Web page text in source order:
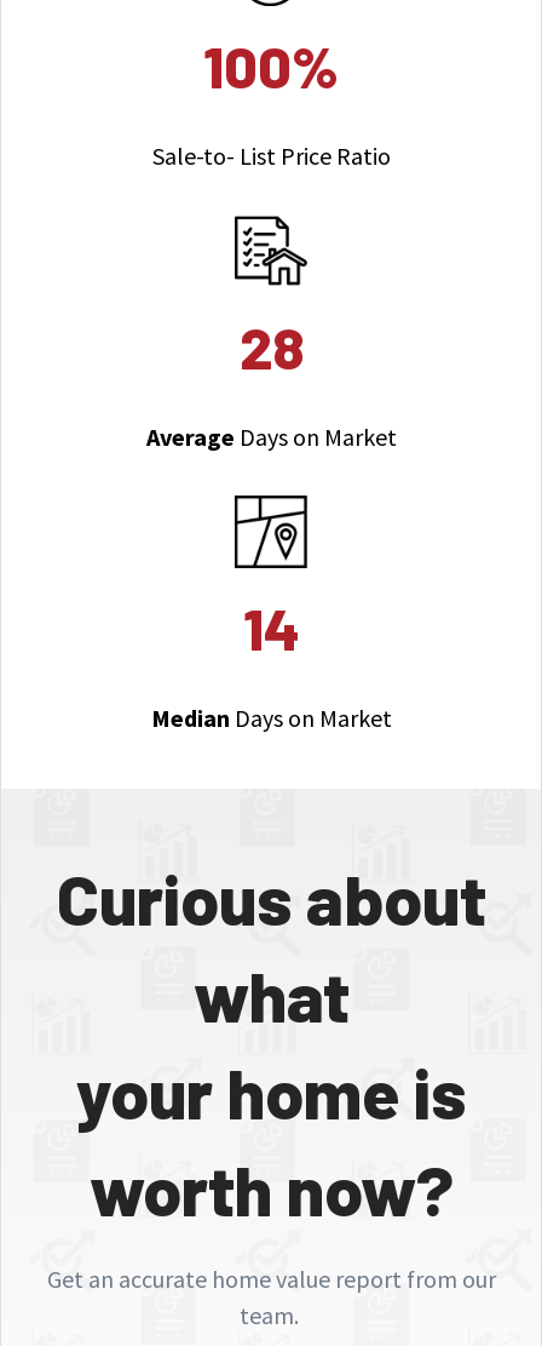
100%
Sale-to- List Price Ratio
28
Average Days on Market
14
Median Days on Market
Curious about
what
your home is
worth now?
Get an accurate home value report from our
team.